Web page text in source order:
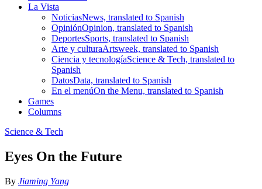
La Vista
NoticiasNews, translated to Spanish
OpiniónOpinion, translated to Spanish
DeportesSports, translated to Spanish
Arte y culturaArtsweek, translated to Spanish
Ciencia y tecnologíaScience & Tech, translated to
Spanish
DatosData, translated to Spanish
En el menúOn the Menu, translated to Spanish
Games
Columns
Science & Tech
Eyes On the Future
By Jiaming Yang